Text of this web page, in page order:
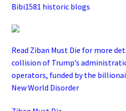
Bibi1581 historic blogs
Read Ziban Must Die for more
collision of Trump’s
operators, funded by the
New World Disorder